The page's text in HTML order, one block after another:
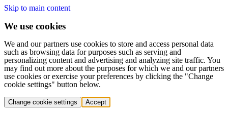
Skip to main content
We use cookies
We and our partners use cookies to store and access personal data
such as browsing data for purposes such as serving and
personalizing content and advertising and analyzing site traffic. You
may find out more about the purposes for which we and our partners
use cookies or exercise your preferences by clicking the "Change
cookie settings" button below.
Change cookie settings Accept